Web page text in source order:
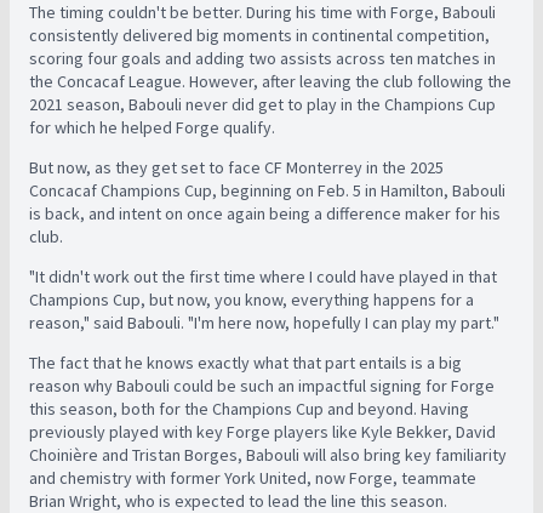
The timing couldn't be better. During his time with Forge, Babouli
consistently delivered big moments in continental competition,
scoring four goals and adding two assists across ten matches in
the Concacaf League. However, after leaving the club following the
2021 season, Babouli never did get to play in the Champions Cup
for which he helped Forge qualify.
But now, as they get set to face CF Monterrey in the 2025
Concacaf Champions Cup, beginning on Feb. 5 in Hamilton, Babouli
is back, and intent on once again being a difference maker for his
club.
"It didn't work out the first time where I could have played in that
Champions Cup, but now, you know, everything happens for a
reason," said Babouli. "I'm here now, hopefully I can play my part."
The fact that he knows exactly what that part entails is a big
reason why Babouli could be such an impactful signing for Forge
this season, both for the Champions Cup and beyond. Having
previously played with key Forge players like Kyle Bekker, David
Choinière and Tristan Borges, Babouli will also bring key familiarity
and chemistry with former York United, now Forge, teammate
Brian Wright, who is expected to lead the line this season.